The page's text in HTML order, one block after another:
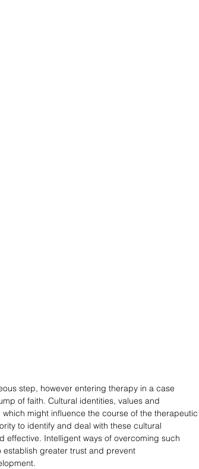
step, however entering therapy in a case
of faith. Cultural identities, values and
might influence the course of the therapeutic
to identify and deal with these cultural
effective. Intelligent ways of overcoming such
greater trust and prevent